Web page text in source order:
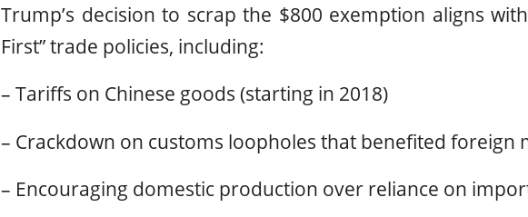
Trump’s decision to scrap the $800 exemption aligns
First” trade policies, including:
– Tariffs on Chinese goods (starting in 2018)
– Crackdown on customs loopholes that benefited foreign
– Encouraging domestic production over reliance on